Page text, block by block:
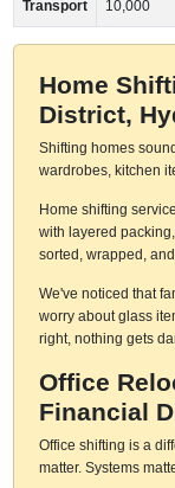
Transport 10,000
Home
District,
Shifting homes
wardrobes, kitchen
Home shifting
with layered
sorted, wrapped,
We've noticed that
worry about glass
right, nothing gets
Office
Financial
Office shifting is a
matter. Systems